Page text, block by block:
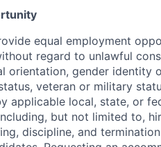
equal employment
regard to unlawful
orientation, gender identity
veteran or military
applicable local, state, or
but not limited to,
discipline, and